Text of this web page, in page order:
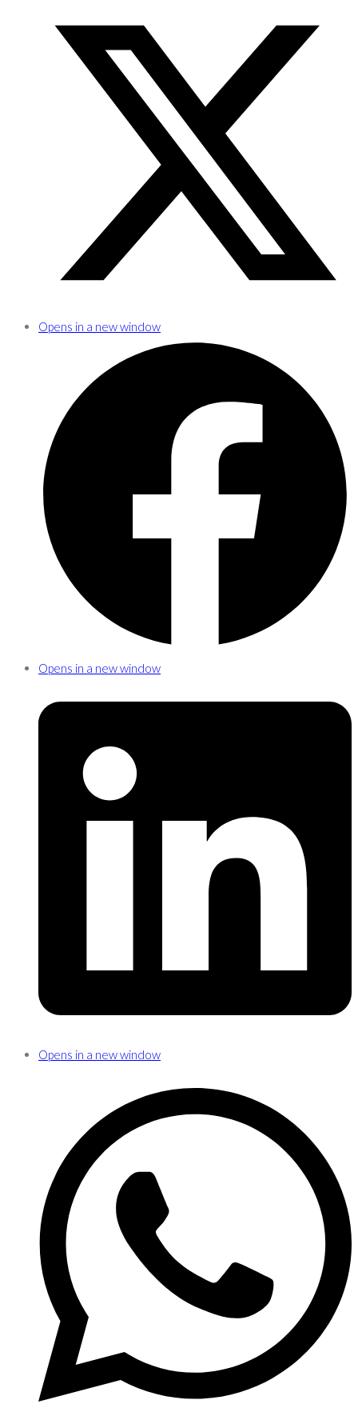
Opens in a new window
Opens in a new window
Opens in a new window